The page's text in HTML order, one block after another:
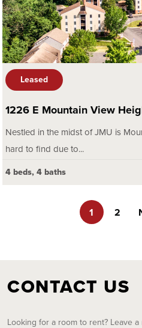
Leased
1226 E Mountain View
Nestled in the midst of JMU is
hard to find due to...
4 beds, 4 baths
1 2
CONTACT US
Looking for a room to rent? Leave